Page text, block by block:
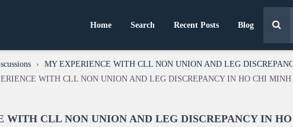
Home Search Recent Posts Blog
›
MY EXPERIENCE WITH CLL NON UNION AND LEG
WITH CLL NON UNION AND LEG DISCREPANCY IN HO CHI
WITH CLL NON UNION AND LEG DISCREPANCY IN